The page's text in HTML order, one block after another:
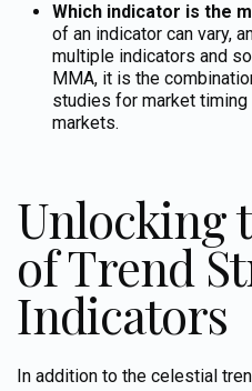
Which indicator is the
of an indicator can vary,
multiple indicators and
MMA, it is the
studies for market
markets.
Unlocking
of Trend
Indicators
In addition to the celestial